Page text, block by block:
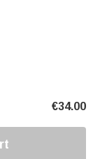
€34.00